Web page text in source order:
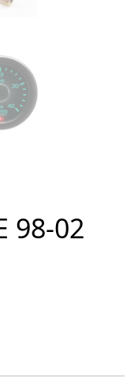
98-02